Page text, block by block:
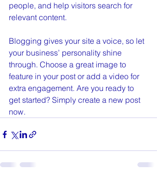
people, and help visitors search for
relevant content.
Blogging gives your site a voice, so let
your business’ personality shine
through. Choose a great image to
feature in your post or add a video for
extra engagement. Are you ready to
get started? Simply create a new post
now.